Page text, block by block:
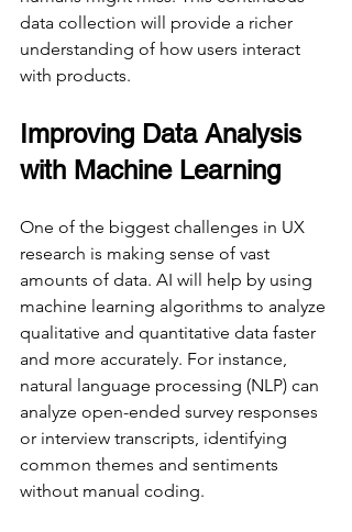
data collection will provide a richer
understanding of how users interact
with products.
Improving Data Analysis
with Machine Learning
One of the biggest challenges in UX
research is making sense of vast
amounts of data. AI will help by using
machine learning algorithms to analyze
qualitative and quantitative data faster
and more accurately. For instance,
natural language processing (NLP) can
analyze open-ended survey responses
or interview transcripts, identifying
common themes and sentiments
without manual coding.